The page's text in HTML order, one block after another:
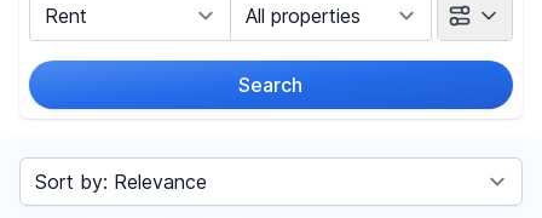
Search
Sort by